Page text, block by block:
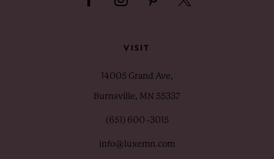
VISIT
14005 Grand Ave,
Burnsville, MN 55337
(651) 600 ‑3015
info@luxemn.com